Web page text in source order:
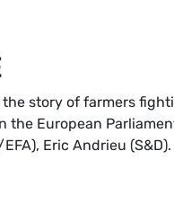
story of farmers
the European
Eric Andrieu (S&D).